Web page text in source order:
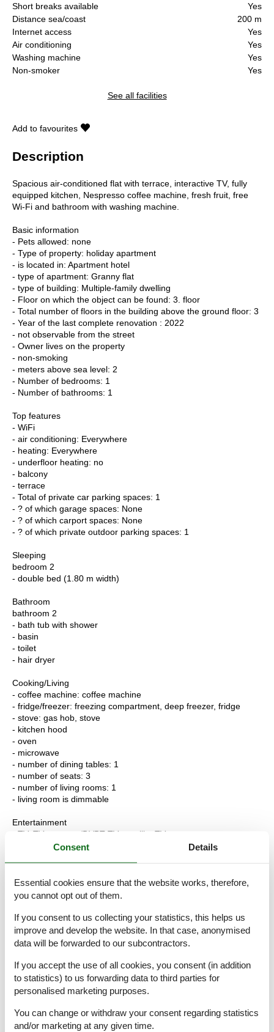
Short breaks available
Yes
Distance sea/coast
200 m
Internet access
Yes
Air conditioning
Yes
Washing machine
Yes
Non-smoker
Yes
See all facilities
Add to favourites
Description
Spacious air-conditioned flat with terrace, interactive TV, fully
equipped kitchen, Nespresso coffee machine, fresh fruit, free
Wi-Fi and bathroom with washing machine.
Basic information
- Pets allowed: none
- Type of property: holiday apartment
- is located in: Apartment hotel
- type of apartment: Granny flat
- type of building: Multiple-family dwelling
- Floor on which the object can be found: 3. floor
- Total number of floors in the building above the ground floor: 3
- Year of the last complete renovation : 2022
- not observable from the street
- Owner lives on the property
- non-smoking
- meters above sea level: 2
- Number of bedrooms: 1
- Number of bathrooms: 1
Top features
- WiFi
- air conditioning: Everywhere
- heating: Everywhere
- underfloor heating: no
- balcony
- terrace
- Total of private car parking spaces: 1
- ? of which garage spaces: None
- ? of which carport spaces: None
- ? of which private outdoor parking spaces: 1
Sleeping
bedroom 2
- double bed (1.80 m width)
Bathroom
bathroom 2
- bath tub with shower
- basin
- toilet
- hair dryer
Cooking/Living
- coffee machine: coffee machine
- fridge/freezer: freezing compartment, deep freezer, fridge
- stove: gas hob, stove
- kitchen hood
- oven
- microwave
- number of dining tables: 1
- number of seats: 3
- number of living rooms: 1
- living room is dimmable
Entertainment
- TV: TV, antenna/DVBT TV, satellite TV
- iron
- smoke alarm
- carbon monoxide alarm
- safe
Sustainability
- glass recycling available
- paper recycling available
- plastic recycling available
- Free Bicycle
Consent Details
Essential cookies ensure that the website works, therefore,
you cannot opt out of them.
If you consent to us collecting your statistics, this helps us
improve and develop the website. In that case, anonymised
data will be forwarded to our subcontractors.
If you accept the use of all cookies, you consent (in addition
to statistics) to us forwarding data to third parties for
personalised marketing purposes.
You can change or withdraw your consent regarding statistics
and/or marketing at any given time.